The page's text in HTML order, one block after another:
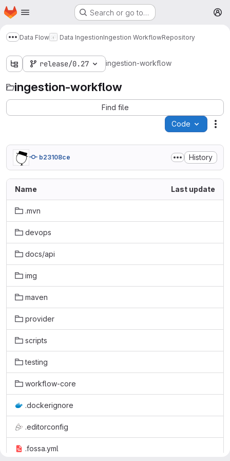
Skip to main content
Homepage Search or go to…
Show more breadcrumbs
Data Flow Data IngestionIngestion WorkflowRepository
release/0.27 ingestion-workflow
ingestion-workflow
Find file
Code
b23108ce History
Name Last update
.mvn
devops
docs/api
img
maven
provider
scripts
testing
workflow-core
.dockerignore
.editorconfig
.fossa.yml